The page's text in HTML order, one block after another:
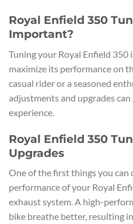
Royal Enfield 350
Important?
Tuning your Royal Enfield 350
maximize its performance on
casual rider or a seasoned
adjustments and upgrades
experience.
Royal Enfield 350
Upgrades
One of the first things you can
performance of your Royal
exhaust system. A high-
bike breathe better, resulting